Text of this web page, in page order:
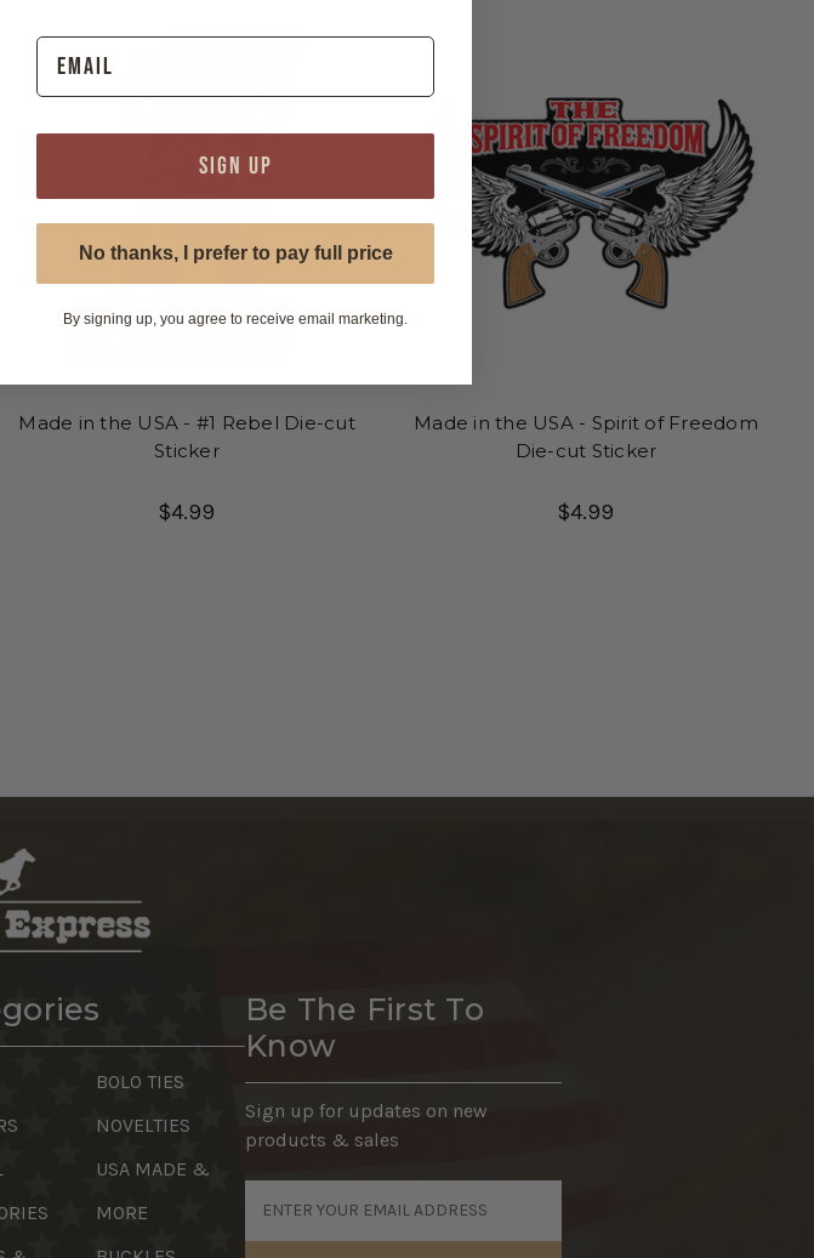
Made in the USA - #1 Rebel Die-cut
Sticker
$4.99
Made in the USA - Spirit of Freedom
Die-cut Sticker
$4.99
BOLO TIES
NOVELTIES
USA MADE &
MORE
Be The First To
Know
Sign up for updates on new
products & sales
Address
SIGN UP
No thanks, I prefer to pay full price
By signing up, you agree to receive email marketing.